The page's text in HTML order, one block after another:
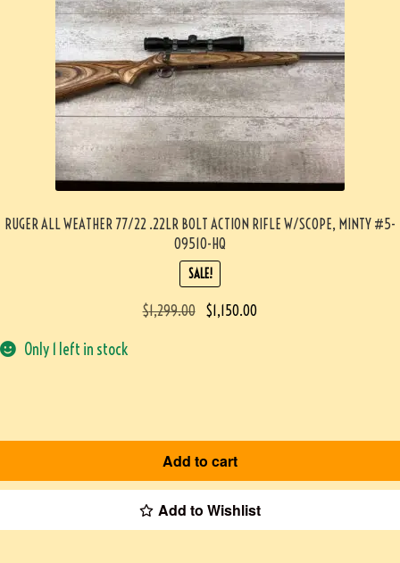
RUGER ALL WEATHER 77/22 .22LR BOLT ACTION RIFLE W/SCOPE, MINTY #5-
09510-HQ
SALE!
$1,299.00 $1,150.00
Only 1 left in stock
Add to cart
Add to Wishlist